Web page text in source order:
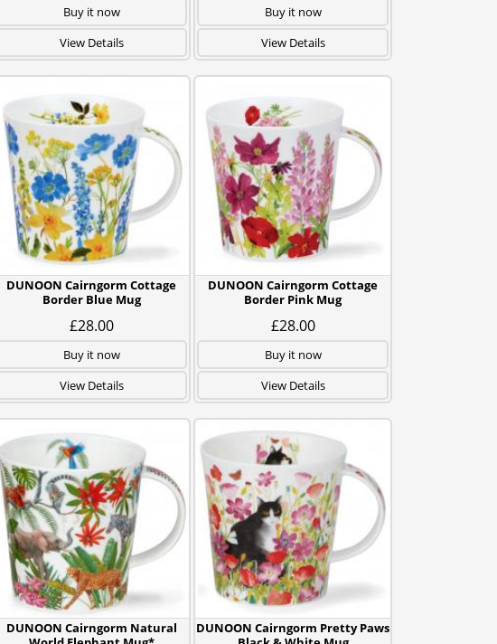
Buy it now
View Details
Buy it now
View Details
DUNOON Cairngorm Cottage
Border Blue Mug
£28.00
Buy it now
View Details
DUNOON Cairngorm Cottage
Border Pink Mug
£28.00
Buy it now
View Details
DUNOON Cairngorm Natural
DUNOON Cairngorm Pretty Paws